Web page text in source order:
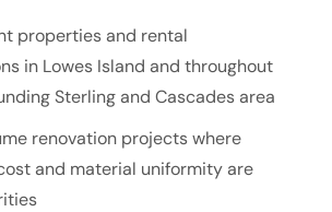
properties and rental
in Lowes Island and throughout
Sterling and Cascades area
renovation projects where
and material uniformity are